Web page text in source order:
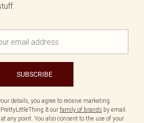
SUBSCRIBE
details, you agree to receive marketing
& our family of brands by email.
any point. You also consent to the use of your